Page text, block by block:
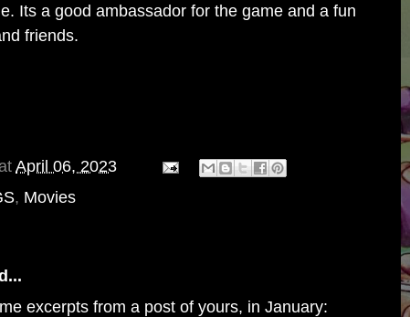
Its a good ambassador for the game and a fun
friends.
April 06, 2023
, Movies
excerpts from a post of yours, in January: